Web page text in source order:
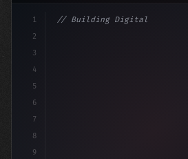
1
2
3
4
5
6
7
8
9
// Building Digital Products